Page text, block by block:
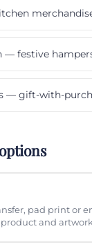
— festive
— gift-with-
pad print or
and